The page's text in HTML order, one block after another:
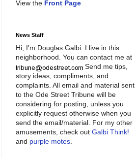
View the Front Page
News Staff
Hi, I'm Douglas Galbi. I live in this
neighborhood. You can contact me at
Send me tips,
story ideas, compliments, and
complaints. All email and material sent
to the Ode Street Tribune will be
considering for posting, unless you
explicitly request otherwise when you
send the email/material. For my other
amusements, check out Galbi Think!
and purple motes